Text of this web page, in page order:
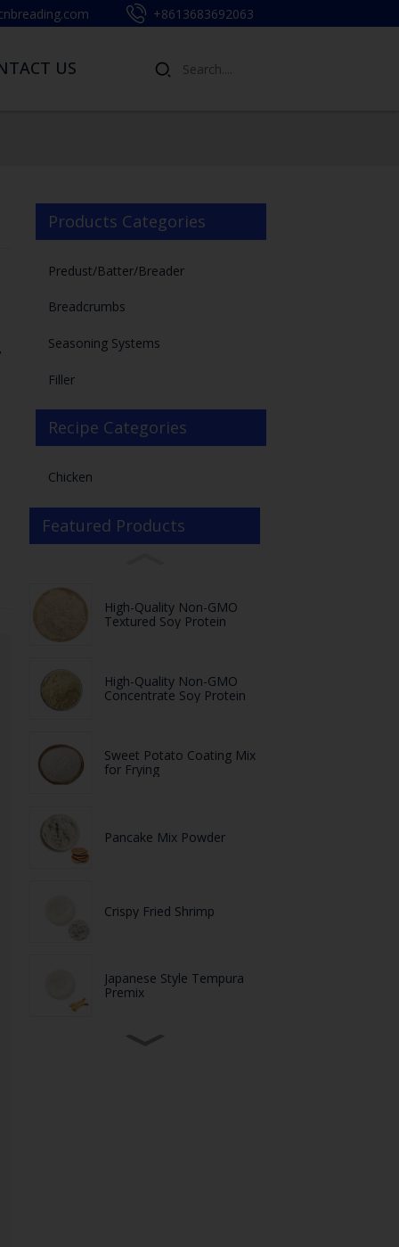
+8613683692063
US
Products Categories
Predust/Batter/Breader
Breadcrumbs
Seasoning Systems
Filler
Recipe Categories
Chicken
Featured Products
High-Quality Non-GMO
Textured Soy Protein
High-Quality Non-GMO
Concentrate Soy Protein
Sweet Potato Coating Mix
for Frying
Pancake Mix Powder
Crispy Fried Shrimp
Japanese Style Tempura
Premix